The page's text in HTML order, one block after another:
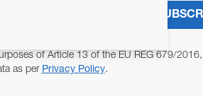
of Article 13 of the EU REG 679/
as per Privacy Policy.